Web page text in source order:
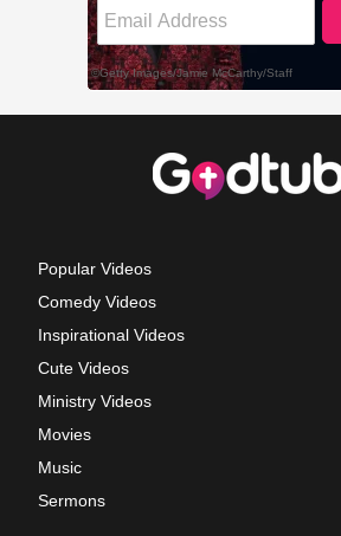
Popular Videos
Comedy Videos
Inspirational Videos
Cute Videos
Ministry Videos
Movies
Music
Sermons